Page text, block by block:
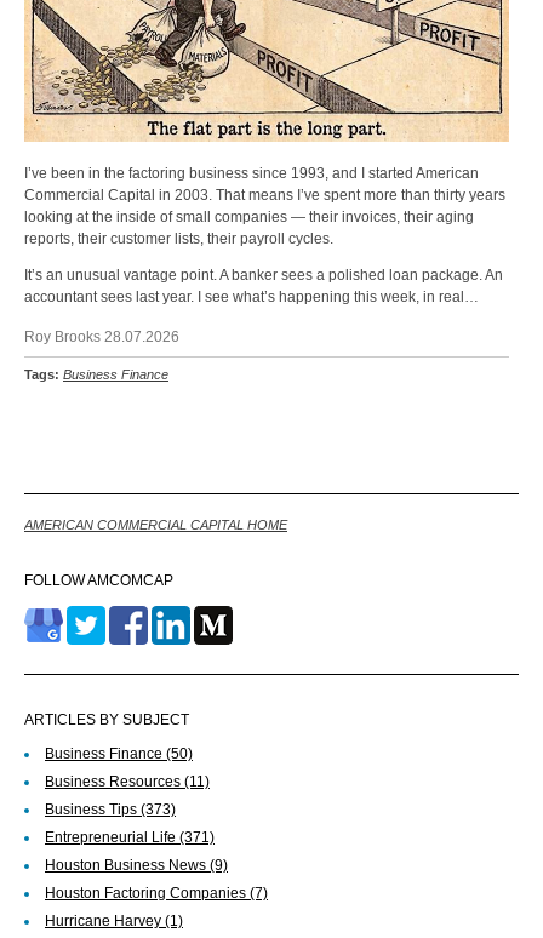
I’ve been in the factoring business since 1993, and I started American
Commercial Capital in 2003. That means I’ve spent more than thirty years
looking at the inside of small companies — their invoices, their aging
reports, their customer lists, their payroll cycles.
It’s an unusual vantage point. A banker sees a polished loan package. An
accountant sees last year. I see what’s happening this week, in real…
Roy Brooks 28.07.2026
Tags: Business Finance
AMERICAN COMMERCIAL CAPITAL HOME
FOLLOW AMCOMCAP
ARTICLES BY SUBJECT
Business Finance (50)
Business Resources (11)
Business Tips (373)
Entrepreneurial Life (371)
Houston Business News (9)
Houston Factoring Companies (7)
Hurricane Harvey (1)